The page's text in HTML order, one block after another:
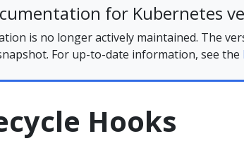
for Kubernetes
is no longer actively maintained. The
For up-to-date information, see the
Hooks